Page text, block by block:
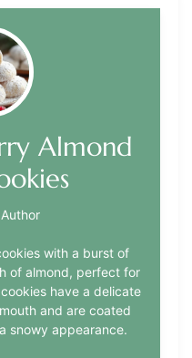
Almond
with a burst of
of almond, perfect for
have a delicate
and are coated
snowy appearance.